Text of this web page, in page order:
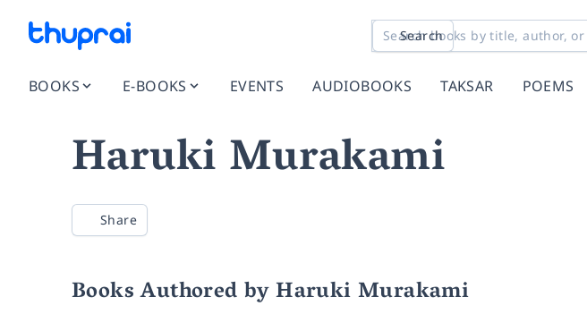
Search
BOOKS E-BOOKS EVENTS AUDIOBOOKS TAKSAR POEMS
Haruki Murakami
Share
Books Authored by Haruki Murakami